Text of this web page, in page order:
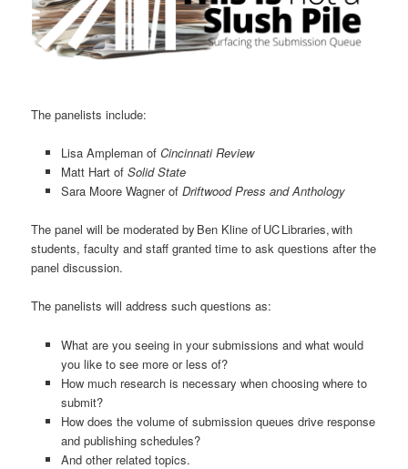
The panelists include:
Lisa Ampleman of Cincinnati Review
Matt Hart of Solid State
Sara Moore Wagner of Driftwood Press and Anthology
The panel will be moderated by Ben Kline of UC Libraries, with
students, faculty and staff granted time to ask questions after the
panel discussion.
The panelists will address such questions as:
What are you seeing in your submissions and what would
you like to see more or less of?
How much research is necessary when choosing where to
submit?
How does the volume of submission queues drive response
and publishing schedules?
And other related topics.